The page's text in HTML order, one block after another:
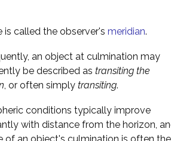
is called the observer's meridian.
an object at culmination may
be described as transiting the
, or often simply transiting.
conditions typically improve
with distance from the horizon,